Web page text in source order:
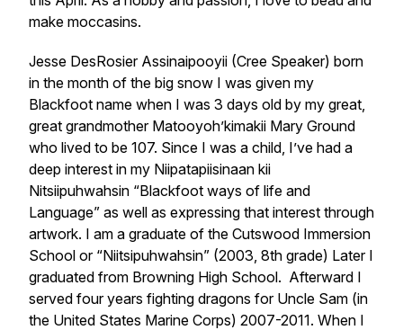
make moccasins.
Jesse DesRosier Assinaipooyii (Cree Speaker) born
in the month of the big snow I was given my
Blackfoot name when I was 3 days old by my great,
great grandmother Matooyoh’kimakii Mary Ground
who lived to be 107. Since I was a child, I’ve had a
deep interest in my Niipatapiisinaan kii
Nitsiipuhwahsin “Blackfoot ways of life and
Language” as well as expressing that interest through
artwork. I am a graduate of the Cutswood Immersion
School or “Niitsipuhwahsin” (2003, 8th grade) Later I
graduated from Browning High School. Afterward I
served four years fighting dragons for Uncle Sam (in
the United States Marine Corps) 2007-2011. When I